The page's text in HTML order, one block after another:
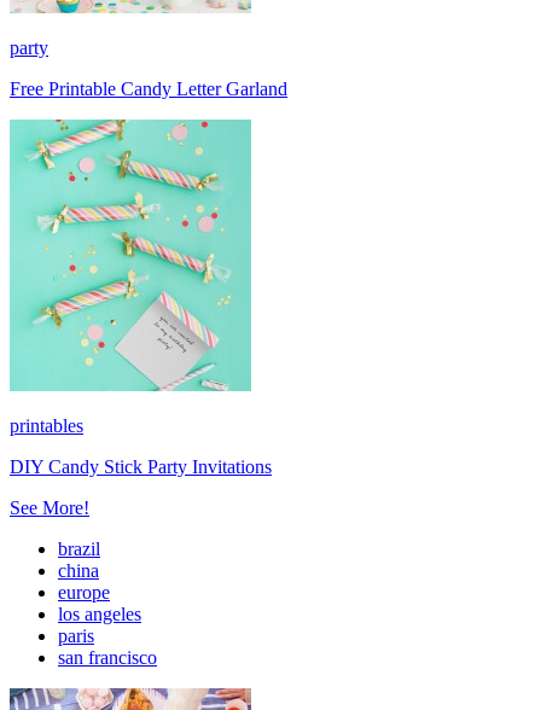
party
Free Printable Candy Letter Garland
printables
DIY Candy Stick Party Invitations
See More!
brazil
china
europe
los angeles
paris
san francisco